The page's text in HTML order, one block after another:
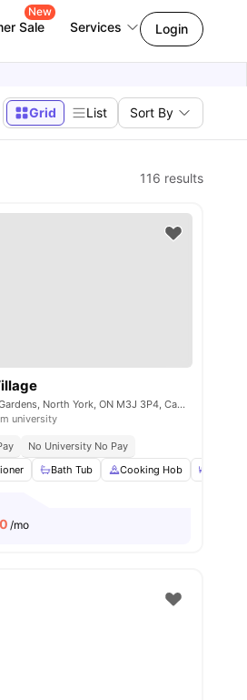
Sale
New
Services Login
Grid List Sort By
116 results
Great Transport Links
Space View all16amenities
3 Herzberg Gardens, North York, ON M3J 3P4, Canada
university
No University No Pay
Bath Tub Cooking Hob
/mo